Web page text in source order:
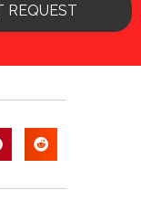
REQUEST